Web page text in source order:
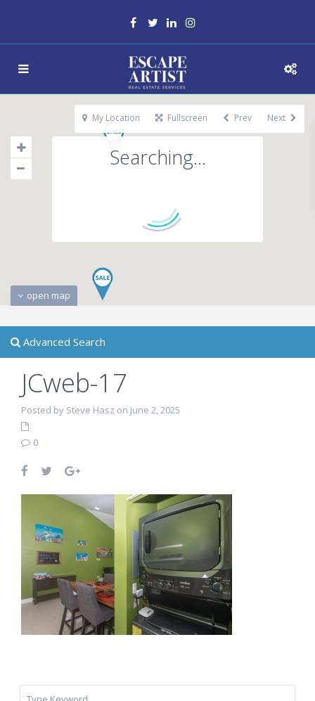
Searching...
open map
My Location Fullscreen Prev Next
Advanced Search
JCweb-17
Posted by Steve Hasz on June 2, 2025
0